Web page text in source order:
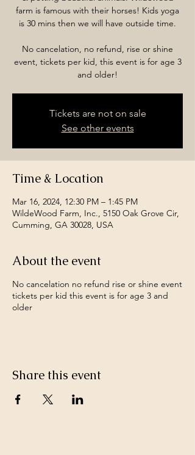
farm is famous with their horses! Kids yoga
is 30 mins then we will have outside time.
No cancelation, no refund, rise or shine
event, tickets per kid, this event is for age 3
and older!
Tickets are not on sale
See other events
Time & Location
Mar 16, 2024, 12:30 PM – 1:45 PM
WildeWood Farm, Inc., 5150 Oak Grove Cir,
Cumming, GA 30028, USA
About the event
No cancelation no refund rise or shine event
tickets per kid this event is for age 3 and
older
Share this event